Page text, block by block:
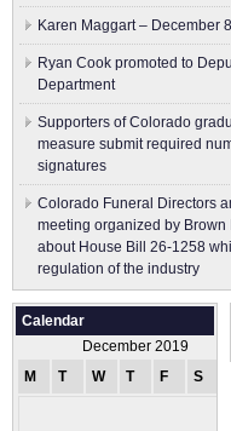
Karen Maggart – December
Ryan Cook promoted to
Department
Supporters of Colorado
measure submit ​required
signatures
Colorado Funeral Directors
meeting organized by Brown
about House Bill 26-1258
regulation of the industry
Calendar
December 2019
M
T W T F S